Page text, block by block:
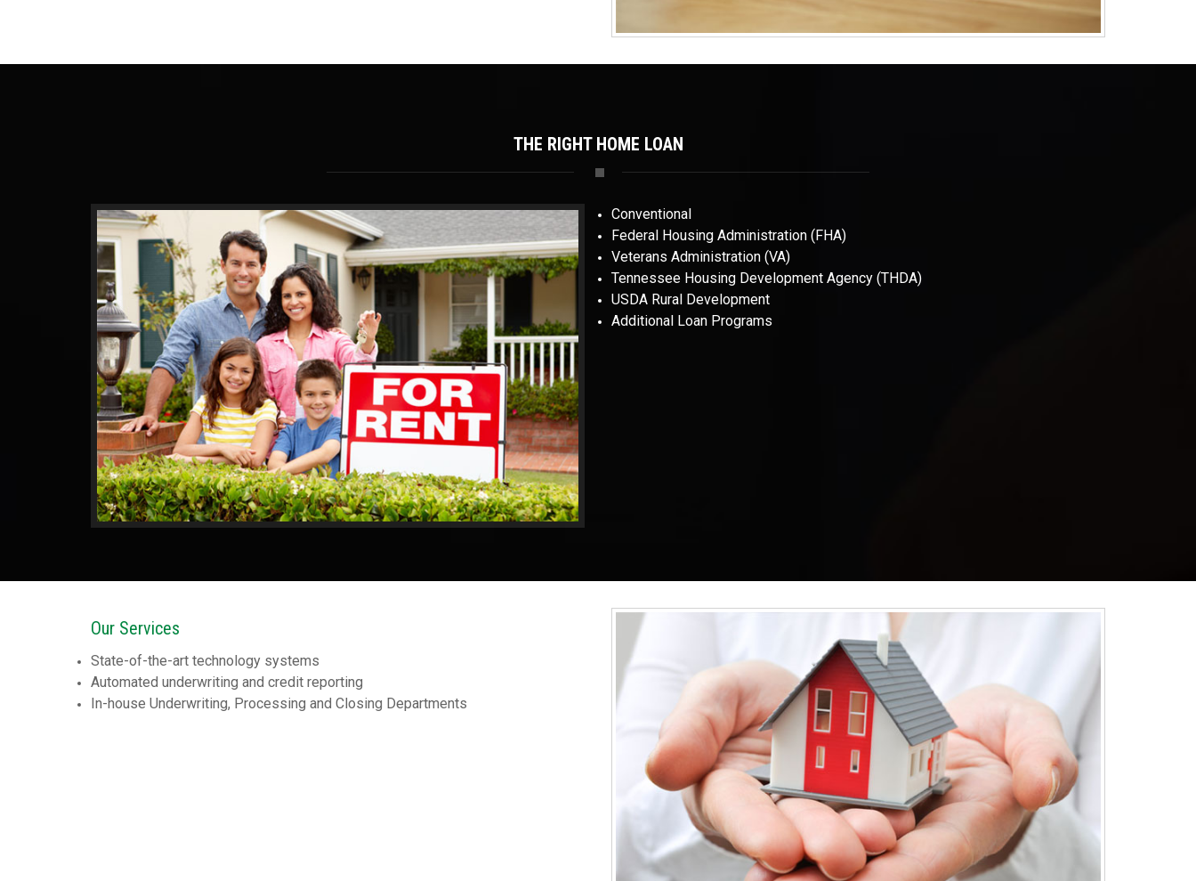
THE RIGHT HOME LOAN
Conventional
Federal Housing Administration (FHA)
Veterans Administration (VA)
Tennessee Housing Development Agency (THDA)
USDA Rural Development
Additional Loan Programs
Our Services
State-of-the-art technology systems
Automated underwriting and credit reporting
In-house Underwriting, Processing and Closing Departments